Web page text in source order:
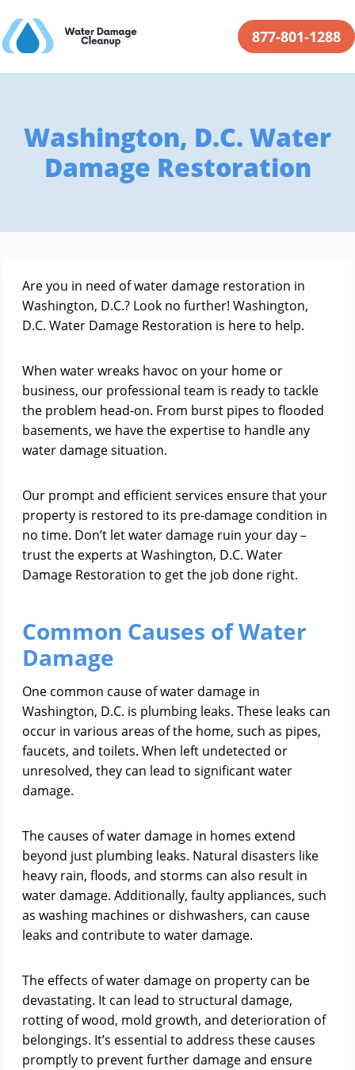
877-801-1288
Washington, D.C. Water
Damage Restoration
Are you in need of water damage restoration in
Washington, D.C.? Look no further! Washington,
D.C. Water Damage Restoration is here to help.
When water wreaks havoc on your home or
business, our professional team is ready to tackle
the problem head-on. From burst pipes to flooded
basements, we have the expertise to handle any
water damage situation.
Our prompt and efficient services ensure that your
property is restored to its pre-damage condition in
no time. Don’t let water damage ruin your day –
trust the experts at Washington, D.C. Water
Damage Restoration to get the job done right.
Common Causes of Water
Damage
One common cause of water damage in
Washington, D.C. is plumbing leaks. These leaks can
occur in various areas of the home, such as pipes,
faucets, and toilets. When left undetected or
unresolved, they can lead to significant water
damage.
The causes of water damage in homes extend
beyond just plumbing leaks. Natural disasters like
heavy rain, floods, and storms can also result in
water damage. Additionally, faulty appliances, such
as washing machines or dishwashers, can cause
leaks and contribute to water damage.
The effects of water damage on property can be
devastating. It can lead to structural damage,
rotting of wood, mold growth, and deterioration of
belongings. It’s essential to address these causes
promptly to prevent further damage and ensure